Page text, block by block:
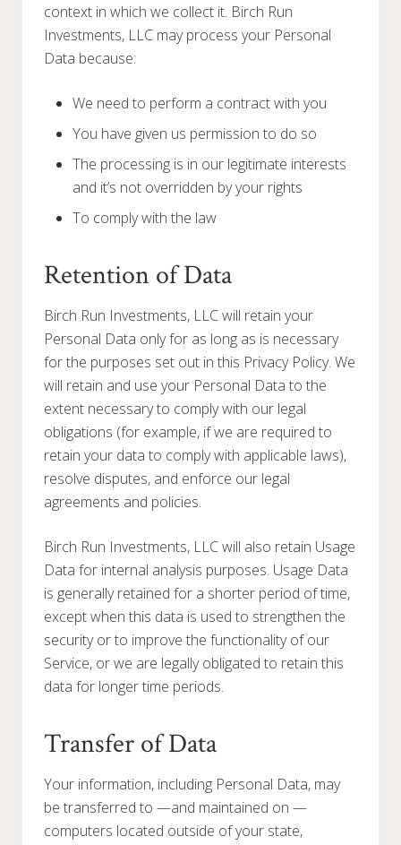
context in which we collect it. Birch Run
Investments, LLC may process your Personal
Data because:
We need to perform a contract with you
You have given us permission to do so
The processing is in our legitimate interests
and it’s not overridden by your rights
To comply with the law
Retention of Data
Birch Run Investments, LLC will retain your
Personal Data only for as long as is necessary
for the purposes set out in this Privacy Policy. We
will retain and use your Personal Data to the
extent necessary to comply with our legal
obligations (for example, if we are required to
retain your data to comply with applicable laws),
resolve disputes, and enforce our legal
agreements and policies.
Birch Run Investments, LLC will also retain Usage
Data for internal analysis purposes. Usage Data
is generally retained for a shorter period of time,
except when this data is used to strengthen the
security or to improve the functionality of our
Service, or we are legally obligated to retain this
data for longer time periods.
Transfer of Data
Your information, including Personal Data, may
be transferred to —and maintained on —
computers located outside of your state,